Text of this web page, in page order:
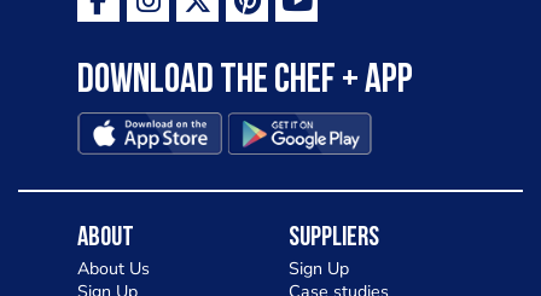
Download the Chef + app
About
About Us
Suppliers
Sign Up